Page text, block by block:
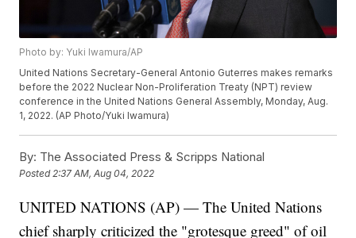
Photo by: Yuki Iwamura/AP
United Nations Secretary-General Antonio Guterres makes remarks
before the 2022 Nuclear Non-Proliferation Treaty (NPT) review
conference in the United Nations General Assembly, Monday, Aug.
1, 2022. (AP Photo/Yuki Iwamura)
By: The Associated Press & Scripps National
Posted 2:37 AM, Aug 04, 2022
UNITED NATIONS (AP) — The United Nations
chief sharply criticized the "grotesque greed" of oil